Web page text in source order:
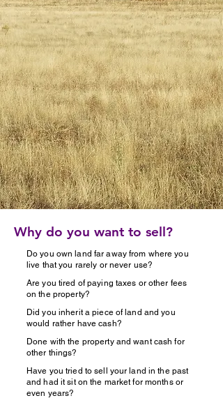
Why do you want to sell?
Do you own land far away from where you
live that you rarely or never use?
Are you tired of paying taxes or other fees
on the property?
Did you inherit a piece of land and you
would rather have cash?
Done with the property and want cash for
other things?
Have you tried to sell your land in the past
and had it sit on the market for months or
even years?